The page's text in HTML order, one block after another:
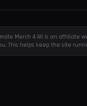
Merch 4 All is an affiliate
This helps keep the site